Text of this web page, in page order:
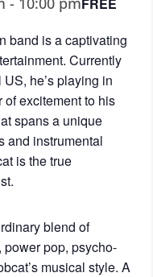
band is a captivating
Currently
he’s playing in
excitement to his
spans a unique
and instrumental
is the true
blend of
power pop, psycho-
musical style. A